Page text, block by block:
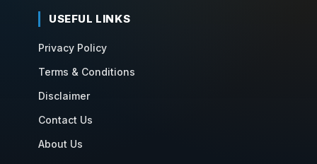
USEFUL LINKS
Privacy Policy
Terms & Conditions
Disclaimer
Contact Us
About Us